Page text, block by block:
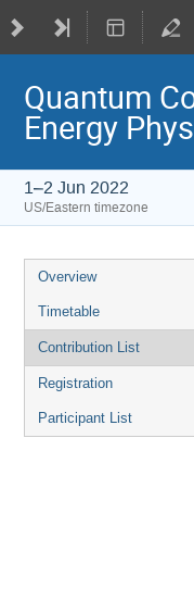
Quantum
Energy
1–2 Jun 2022
US/Eastern timezone
Overview
Timetable
Contribution List
Registration
Participant List